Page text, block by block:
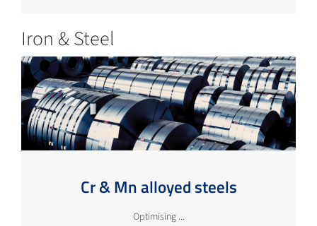
Iron & Steel
Cr & Mn alloyed steels
Optimising ...